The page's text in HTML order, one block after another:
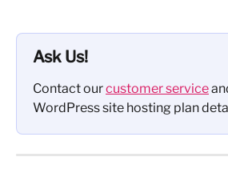
Ask Us!
Contact our customer service
WordPress site hosting plan